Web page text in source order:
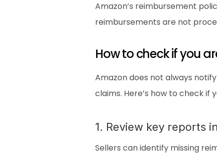
Amazon’s reimbursement
reimbursements are not
How to check if you
Amazon does not always
claims. Here’s how to check if
1. Review key reports
Sellers can identify missing